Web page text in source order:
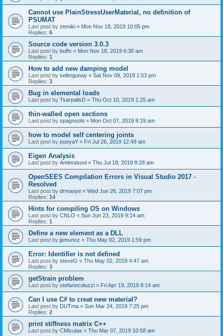
Cannot use PlainStressUserMaterial, no definition of
PSUMAT
Last post by zemiki « Mon Nov 18, 2019 10:05 pm
Replies: 6
Source code version 3.0.3
Last post by buffs « Mon Nov 18, 2019 6:30 am
Replies: 1
How to add new damping model
Last post by selimgunay « Sat Nov 09, 2019 1:53 pm
Replies: 3
Bug in elemental loads
Last post by TsarpalisD « Thu Oct 10, 2019 1:25 am
thin-walled open sections
Last post by spagnuolo « Mon Oct 07, 2019 8:19 am
how to model self centering joints
Last post by pooyaY « Fri Jul 26, 2019 12:49 am
Eigen Analysis
Last post by Aminrasool « Thu Jul 18, 2019 8:28 am
OpenSEES Compilation Errors in Visual Studio 2017 -
Resolved
Last post by drmaoye « Wed Jun 26, 2019 7:07 pm
Replies: 14
Hints for compiling OS on Windows
Last post by CNLO « Sun Jun 23, 2019 9:14 am
Replies: 1
Define a new element as a DLL
Last post by jpmunoz « Thu May 02, 2019 1:59 pm
Error: Identifier is not defined
Last post by steveG « Thu May 02, 2019 4:47 am
Replies: 3
getStrain problem
Last post by stefanocoluzzi « Fri Apr 19, 2019 8:14 am
Can I use C# to creat new material?
Last post by DUTma « Sun Mar 24, 2019 7:25 pm
Replies: 2
print stiffness matrix C++
Last post by CMiculas « Thu Mar 07, 2019 10:58 am